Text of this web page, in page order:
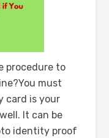
procedure to
must
card is your
It can be
identity proof